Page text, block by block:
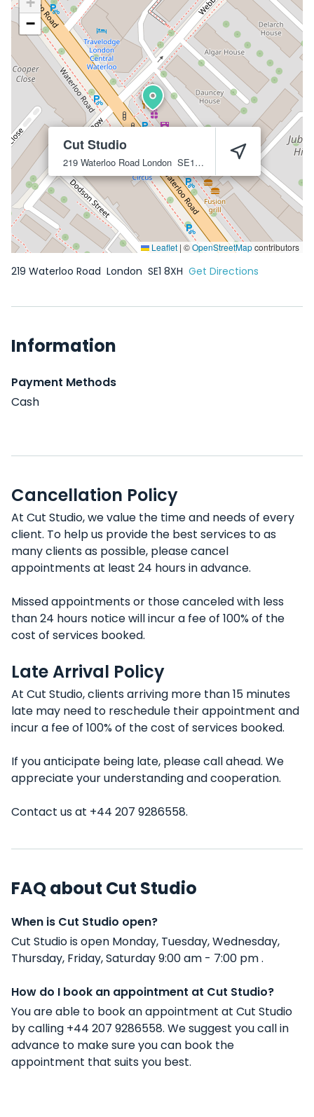
Cut Studio
219 Waterloo Road London SE1 8XH
−
Leaflet | ©OpenStreetMapcontributors
219 Waterloo Road London SE1 8XH Get Directions
Information
Payment Methods
Cash
Cancellation Policy
At Cut Studio, we value the time and needs of every
client. To help us provide the best services to as
many clients as possible, please cancel
appointments at least 24 hours in advance.
Missed appointments or those canceled with less
than 24 hours notice will incur a fee of 100% of the
cost of services booked.
Late Arrival Policy
At Cut Studio, clients arriving more than 15 minutes
late may need to reschedule their appointment and
incur a fee of 100% of the cost of services booked.
If you anticipate being late, please call ahead. We
appreciate your understanding and cooperation.
Contact us at +44 207 9286558.
FAQ about Cut Studio
When is Cut Studio open?
Cut Studio is open Monday, Tuesday, Wednesday,
Thursday, Friday, Saturday 9:00 am - 7:00 pm .
How do I book an appointment at Cut Studio?
You are able to book an appointment at Cut Studio
by calling +44 207 9286558. We suggest you call in
advance to make sure you can book the
appointment that suits you best.